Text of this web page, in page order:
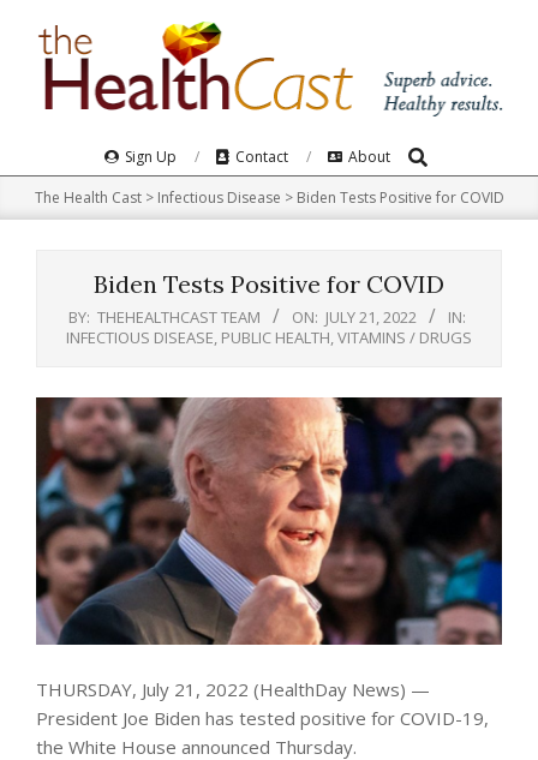
Navigation
Menu
Sign Up Contact About Search
The Health Cast> Infectious Disease > Biden Tests Positive for COVID
Biden Tests Positive for COVID
BY: THEHEALTHCAST TEAM ON: JULY 21, 2022
IN:
INFECTIOUS DISEASE PUBLIC HEALTH VITAMINS / DRUGS
THURSDAY, July 21, 2022 (HealthDay News) —
President Joe Biden has tested positive for COVID-19,
the White House announced Thursday.